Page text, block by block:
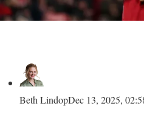
Beth LindopDec 13, 2025,